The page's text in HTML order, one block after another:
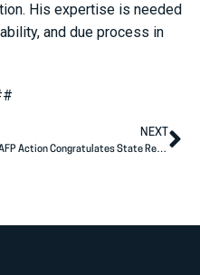
His expertise is needed
and due process in
NEXT
AFP Action Congratulates State Rep. Gabe Evans on Primary Victory